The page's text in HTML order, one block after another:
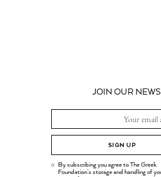
JOIN OUR
SIGN UP
By subscribing you agree to The Greek
Foundation's storage and handling of